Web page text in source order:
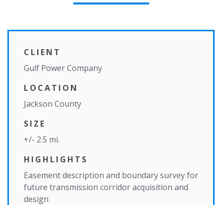
CLIENT
Gulf Power Company
LOCATION
Jackson County
SIZE
+/- 2.5 mi.
HIGHLIGHTS
Easement description and boundary survey for
future transmission corridor acquisition and
design